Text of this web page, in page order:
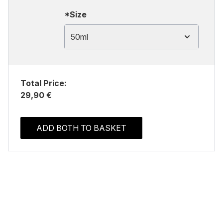
*Size
50ml
Total Price:
29,90 €
ADD BOTH TO BASKET